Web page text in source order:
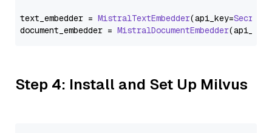
text_embedder = MistralTextEmbedder(api_key=Secret
document_embedder = MistralDocumentEmbedder(api_key=
Step 4: Install and Set Up Milvus